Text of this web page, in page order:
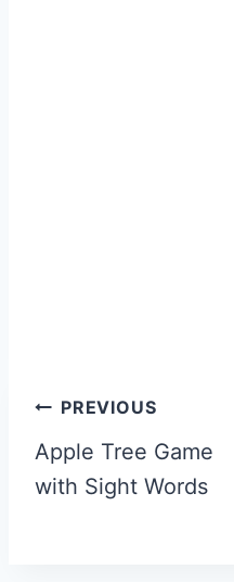
Post
navigation
PREVIOUS
Apple Tree Game
with Sight Words